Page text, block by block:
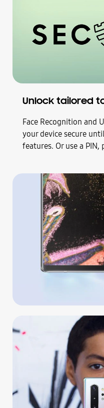
Unlock tailored
Face Recognition and
your device secure
features. Or use a